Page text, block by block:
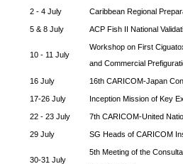
2 - 4 July Caribbean Regional
5 & 8 July ACP Fish II National
10 - 11 July
Workshop on First
and Commercial
16 July 16th CARICOM-Japan
17-26 July Inception Mission of Key
22 - 23 July 7th CARICOM-United
29 July SG Heads of CARICOM
30-31 July
5th Meeting of the